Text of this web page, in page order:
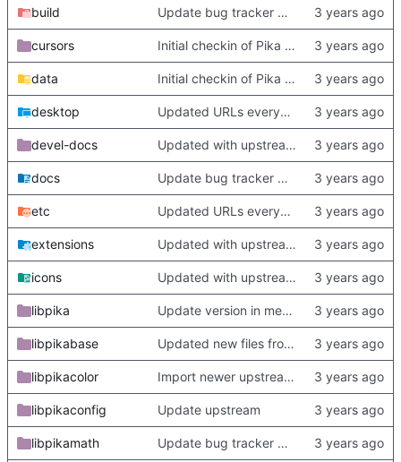
build Update bug tracker URLs.
cursors Initial checkin of Pika from heckimp
data Initial checkin of Pika from heckimp
desktop Updated URLs everywhere. Maybe fix about-dialog
devel-docs Updated with upstream update
docs Update bug tracker URLs.
etc Updated URLs everywhere. Maybe fix about-dialog
extensions Updated with upstream update
icons Updated with upstream update
libpika Update version in meson thanks to new features in heckimp,
libpikabase Updated new files from upstream
libpikacolor Import newer upstream.
libpikaconfig Update upstream
libpikamath Update bug tracker URLs.